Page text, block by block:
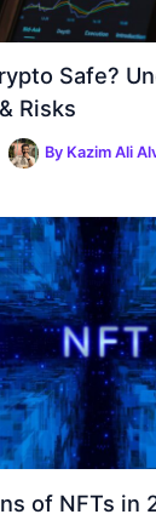
Safe?
Risks
By Kazim Ali
of NFTs in